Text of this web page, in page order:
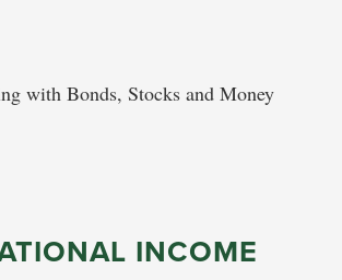
with Bonds, Stocks and Money
INCOME